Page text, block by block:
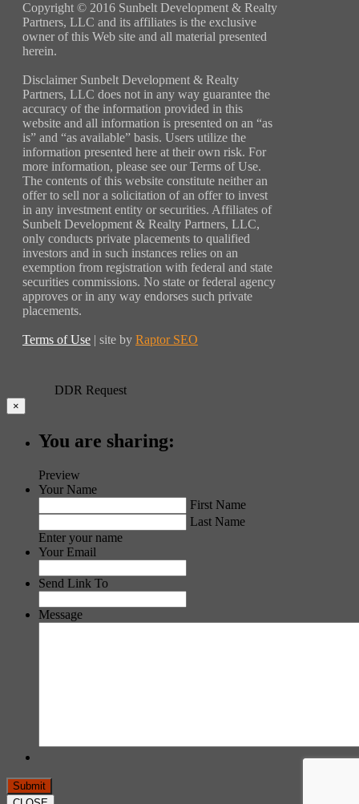
Copyright © 2016 Sunbelt Development & Realty
Partners, LLC and its affiliates is the exclusive
owner of this Web site and all material presented
herein.
Disclaimer Sunbelt Development & Realty
Partners, LLC does not in any way guarantee the
accuracy of the information provided in this
website and all information is presented on an “as
is” and “as available” basis. Users utilize the
information presented here at their own risk. For
more information, please see our Terms of Use.
The contents of this website constitute neither an
offer to sell nor a solicitation of an offer to invest
in any investment entity or securities. Affiliates of
Sunbelt Development & Realty Partners, LLC,
only conducts private placements to qualified
investors and in such instances relies on an
exemption from registration with federal and state
securities commissions. No state or federal agency
approves or in any way endorses such private
placements.
Terms of Use | site by Raptor SEO
DDR Request
×
You are sharing:
Preview
Your Name
First Name
Last Name
Enter your name
Your Email
Send Link To
Message